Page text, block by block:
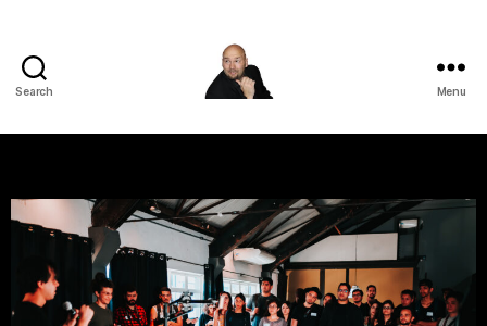
Search Menu